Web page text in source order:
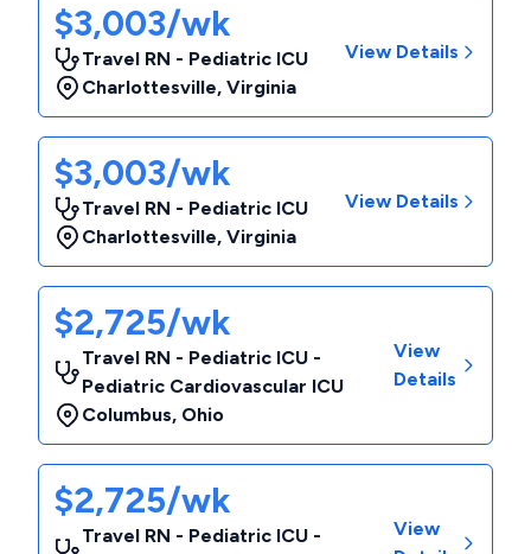
$3,003/wk
Travel RN - Pediatric ICU
Charlottesville, Virginia
View Details
$3,003/wk
Travel RN - Pediatric ICU
Charlottesville, Virginia
View Details
$2,725/wk
Travel RN - Pediatric ICU -
Pediatric Cardiovascular ICU
Columbus, Ohio
View
Details
$2,725/wk
Travel RN - Pediatric ICU -
View